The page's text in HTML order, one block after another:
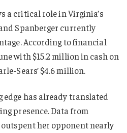
a critical role in Virginia’s
Spanberger currently
According to financial
with $15.2 million in cash on
Sears’ $4.6 million.
edge has already translated
presence. Data from
her opponent nearly